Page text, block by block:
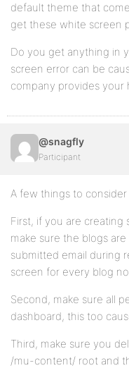
default theme that
get these white screen
Do you get anything in
screen error can be
company provides your
@snagfly
Participant
A few things to
First, if you are creating
make sure the blogs
submitted email during
screen for every blog
Second, make sure all
dashboard, this too
Third, make sure you
/mu-content/ root and